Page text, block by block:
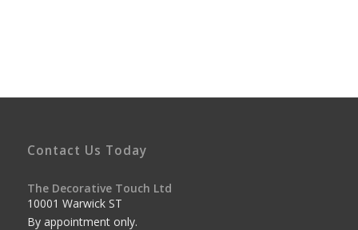
Contact Us Today
The Decorative Touch Ltd
10001 Warwick ST
By appointment only.